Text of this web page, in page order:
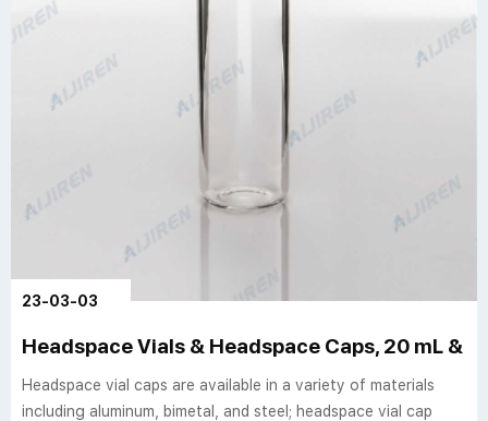
23-03-03
Headspace Vials & Headspace Caps, 20 mL &
Headspace vial caps are available in a variety of materials
including aluminum, bimetal, and steel; headspace vial cap